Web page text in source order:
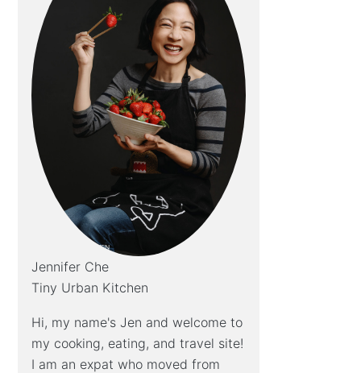
Jennifer Che
Tiny Urban Kitchen
Hi, my name's Jen and welcome to
my cooking, eating, and travel site!
I am an expat who moved from